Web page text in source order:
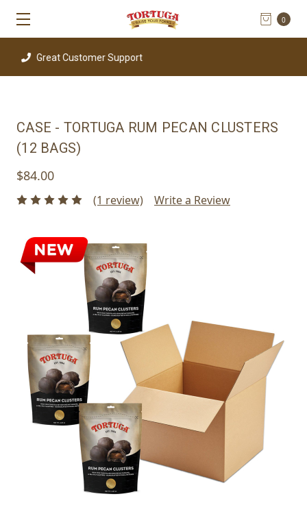
0
Great Customer Support
CASE - TORTUGA RUM PECAN CLUSTERS
(12 BAGS)
$84.00
(1 review) Write a Review